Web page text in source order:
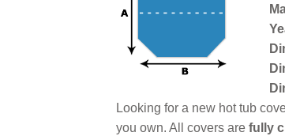
Looking for a new hot tub
you own. All covers are fully